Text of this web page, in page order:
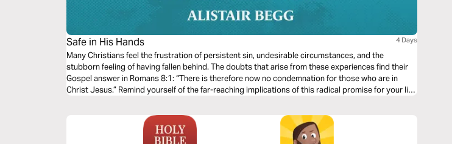
Safe in His Hands 4 Days
Many Christians feel the frustration of persistent sin, undesirable circumstances, and the
stubborn feeling of having fallen behind. The doubts that arise from these experiences find their
Gospel answer in Romans 8:1: “There is therefore now no condemnation for those who are in
Christ Jesus.” Remind yourself of the far-reaching implications of this radical promise for your life